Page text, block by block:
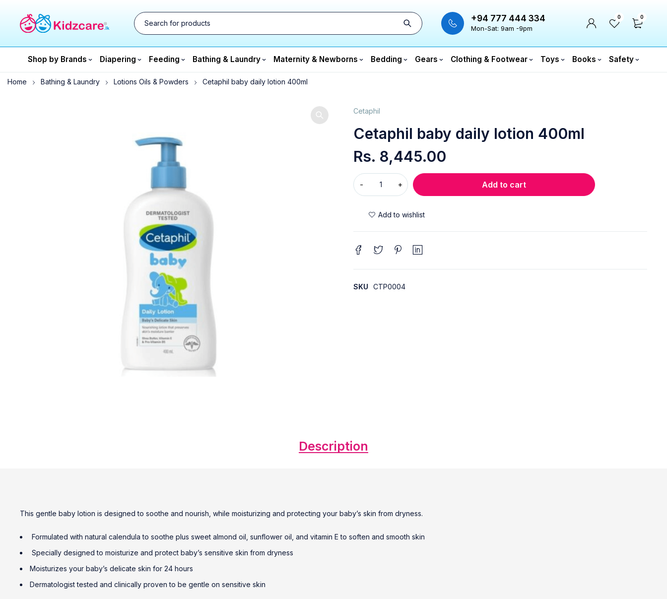
+94 777 444 334
Mon-Sat: 9am -9pm
0 0
Shop by Brands Diapering Feeding Bathing & Laundry Maternity & Newborns Bedding Gears Clothing & Footwear Toys Books Safety
Home Bathing & Laundry Lotions Oils & Powders Cetaphil baby daily lotion 400ml
Cetaphil
Cetaphil baby daily lotion 400ml
Rs. 8,445.00
Add to cart
SKU CTP0004
Description
This gentle baby lotion is designed to soothe and nourish, while moisturizing and protecting your baby’s skin from dryness.
Formulated with natural calendula to soothe plus sweet almond oil, sunflower oil, and vitamin E to soften and smooth skin
Specially designed to moisturize and protect baby’s sensitive skin from dryness
Moisturizes your baby’s delicate skin for 24 hours
Dermatologist tested and clinically proven to be gentle on sensitive skin